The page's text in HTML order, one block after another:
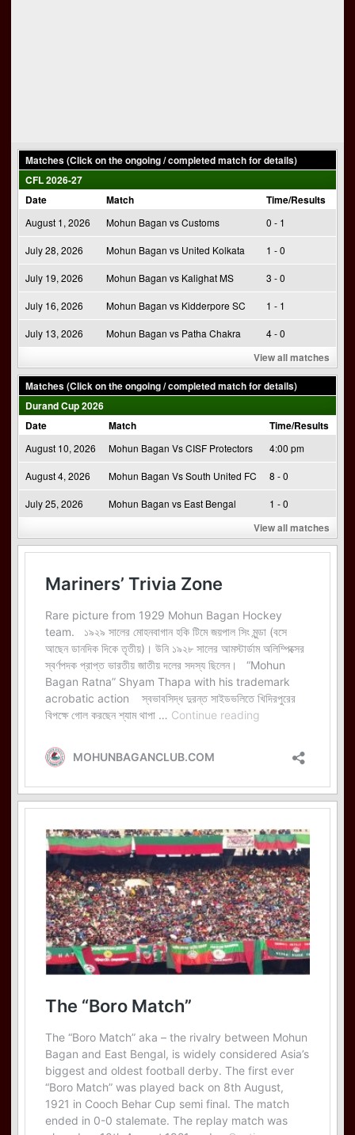
Matches (Click on the ongoing / completed match for details)
CFL 2026-27
Date
Match Time/Results
August 1, 2026 Mohun Bagan vs Customs 0 - 1
July 28, 2026 Mohun Bagan vs United Kolkata 1 - 0
July 19, 2026 Mohun Bagan vs Kalighat MS 3 - 0
July 16, 2026 Mohun Bagan vs Kidderpore SC 1 - 1
July 13, 2026 Mohun Bagan vs Patha Chakra 4 - 0
View all matches
Matches (Click on the ongoing / completed match for details)
Durand Cup 2026
Date
Match Time/Results
August 10, 2026 Mohun Bagan Vs CISF Protectors 4:00 pm
August 4, 2026 Mohun Bagan Vs South United FC 8 - 0
July 25, 2026 Mohun Bagan vs East Bengal 1 - 0
View all matches